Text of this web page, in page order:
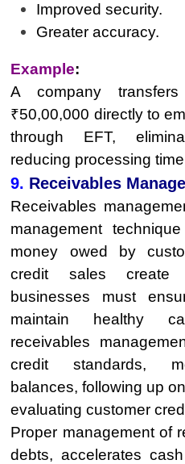
Improved security.
Greater accuracy.
Example:
A company
₹50,00,000 directly to
through EFT,
reducing processing
9. Receivables
Receivables
management
money owed by
credit sales create
businesses must
maintain healthy
receivables
credit standards,
balances, following up
evaluating customer
Proper management of
debts, accelerates